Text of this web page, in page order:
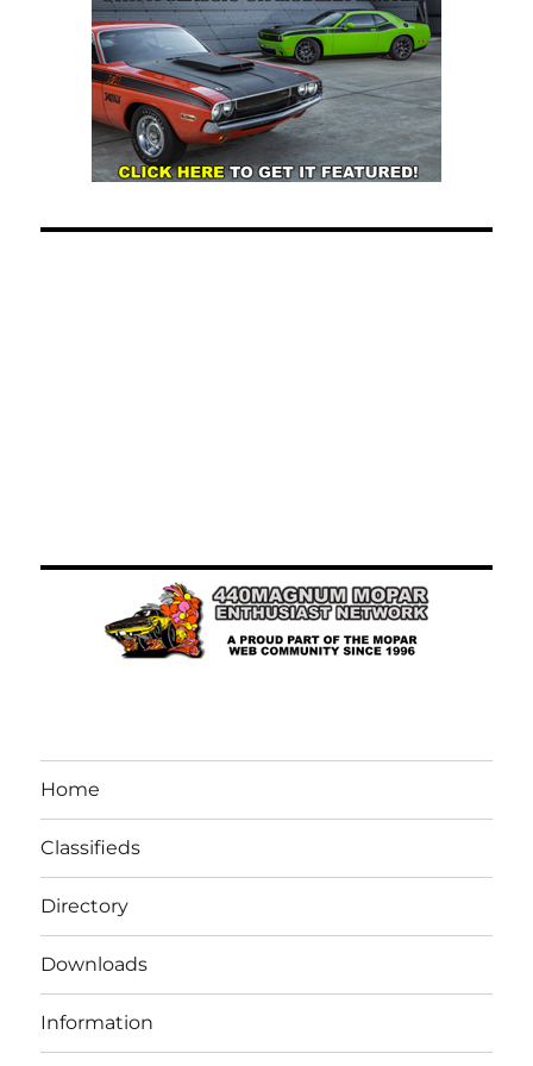
Home
Classifieds
Directory
Downloads
Information